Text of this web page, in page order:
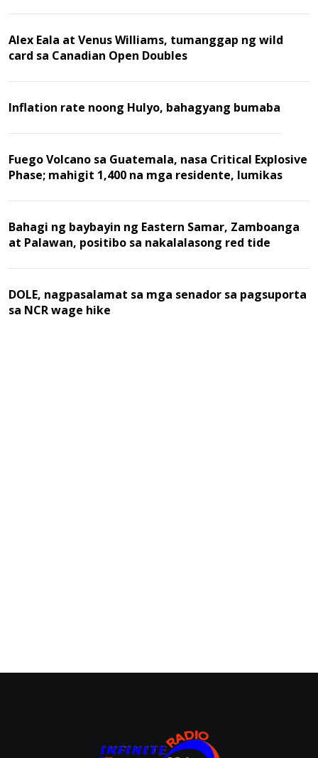
Alex Eala at Venus Williams, tumanggap ng wild
card sa Canadian Open Doubles
Inflation rate noong Hulyo, bahagyang bumaba
Fuego Volcano sa Guatemala, nasa Critical Explosive
Phase; mahigit 1,400 na mga residente, lumikas
Bahagi ng baybayin ng Eastern Samar, Zamboanga
at Palawan, positibo sa nakalalasong red tide
DOLE, nagpasalamat sa mga senador sa pagsuporta
sa NCR wage hike